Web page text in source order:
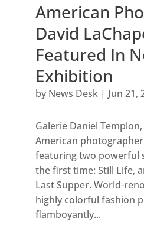
American
David
Featured In
Exhibition
by News Desk| Jun 21,
Galerie Daniel
American
featuring two powerful
the first time: Still Life,
Last Supper. World-
highly colorful fashion
flamboyantly...